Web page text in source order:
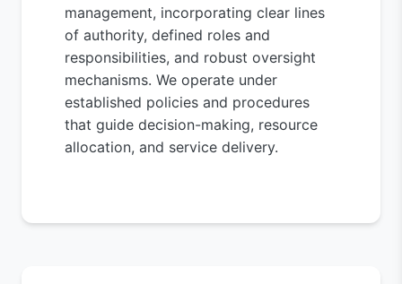
management, incorporating clear lines
of authority, defined roles and
responsibilities, and robust oversight
mechanisms. We operate under
established policies and procedures
that guide decision-making, resource
allocation, and service delivery.